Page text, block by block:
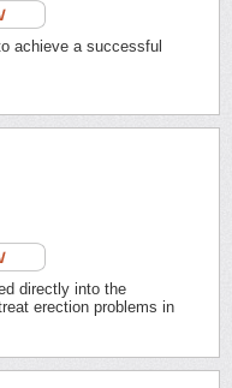
achieve a successful
directly into the
erection problems in